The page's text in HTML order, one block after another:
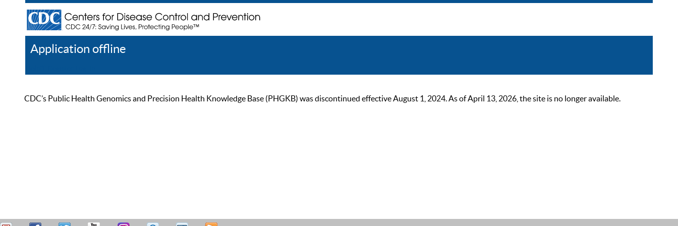
Application offline
CDC’s Public Health Genomics and Precision Health Knowledge Base (PHGKB) was discontinued effective August 1, 2024. As of April 13, 2026, the site is no longer available.